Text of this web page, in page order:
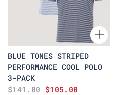
BLUE TONES STRIPED
PERFORMANCE COOL POLO
3-PACK
$141.00 $105.00